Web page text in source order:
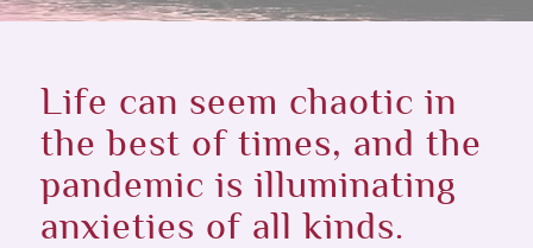
Life can seem chaotic in
the best of times, and the
pandemic is illuminating
anxieties of all kinds.